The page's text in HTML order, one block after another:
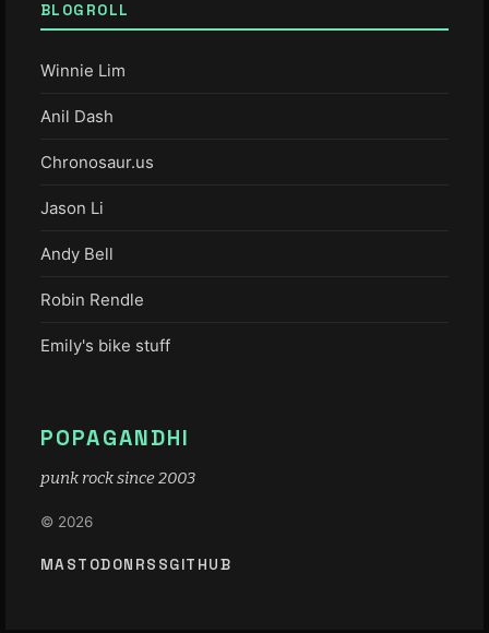
BLOGROLL
Winnie Lim
Anil Dash
Chronosaur.us
Jason Li
Andy Bell
Robin Rendle
Emily's bike stuff
POPAGANDHI
punk rock since 2003
© 2026
MASTODON RSSGITHUB